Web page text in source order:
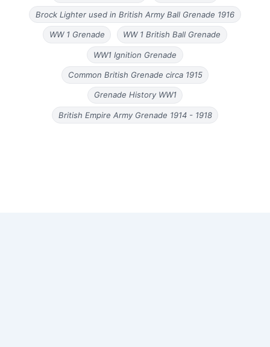
Brock Lighter used in British Army Ball Grenade 1916
WW 1 Grenade WW 1 British Ball Grenade
WW1 Ignition Grenade
Common British Grenade circa 1915
Grenade History WW1
British Empire Army Grenade 1914 - 1918